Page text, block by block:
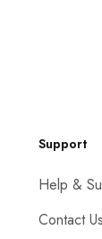
Support
Help &
Contact Us